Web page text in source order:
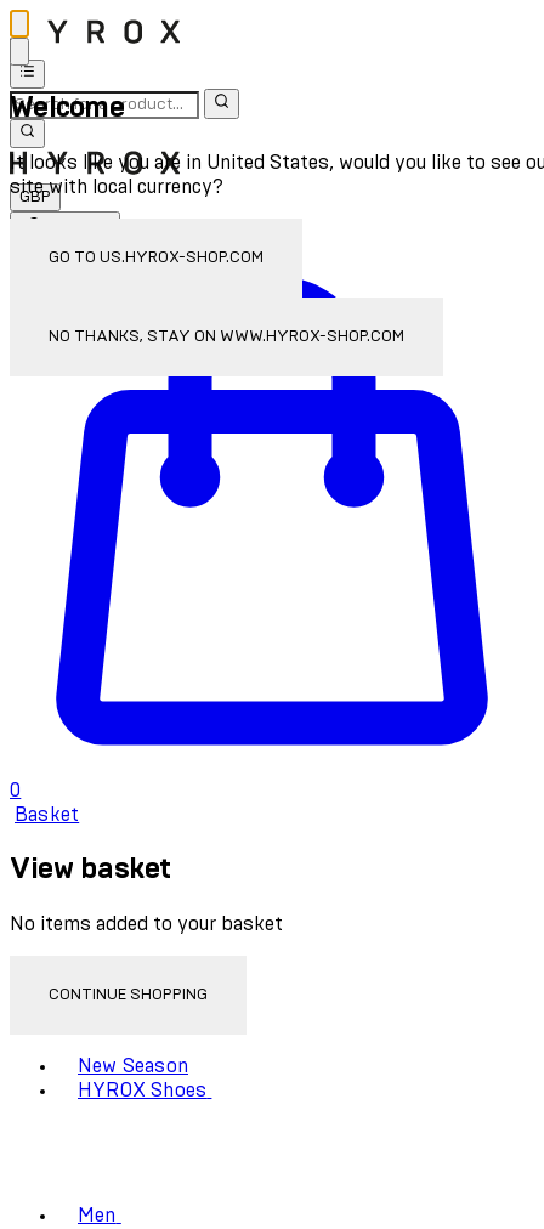
Welcome
It looks like you are in United States, would you like to see
site with local currency?
GO TO US.HYROX-SHOP.COM
NO THANKS, STAY ON WWW.HYROX-SHOP.COM
GBP
0
Basket
View basket
No items added to your basket
CONTINUE SHOPPING
New Season
HYROX Shoes
Men